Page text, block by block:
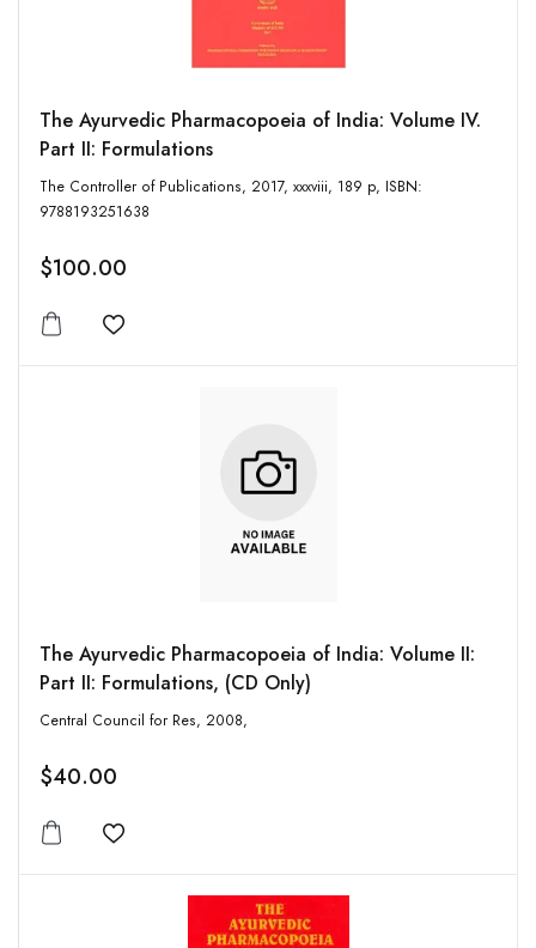
The Ayurvedic Pharmacopoeia of India: Volume IV.
Part II: Formulations
The Controller of Publications, 2017, xxxviii, 189 p, ISBN:
9788193251638
$100.00
Add to wishlist
The Ayurvedic Pharmacopoeia of India: Volume II:
Part II: Formulations, (CD Only)
Central Council for Res, 2008,
$40.00
Add to wishlist